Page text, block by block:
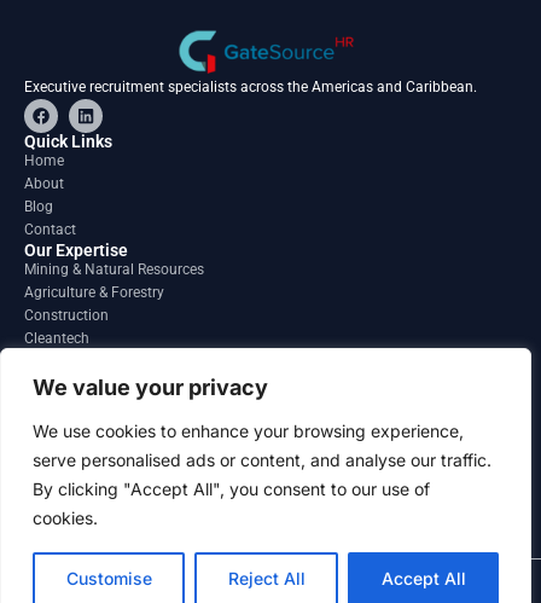
We value your privacy
We use cookies to enhance your browsing experience,
serve personalised ads or content, and analyse our traffic.
By clicking "Accept All", you consent to our use of
cookies.
Customise Reject All Accept All
Executive recruitment specialists across the Americas and Caribbean.
F
a
c
e
o
o
k
L
i
n
Quick Links
Home
About
Blog
Contact
Our Expertise
Mining & Natural Resources
Agriculture & Forestry
Construction
Cleantech
Regions
South America
North America
Contact
info@gatesourcehr.com
United States
2026 GateSource HR Limited . All right reserved.